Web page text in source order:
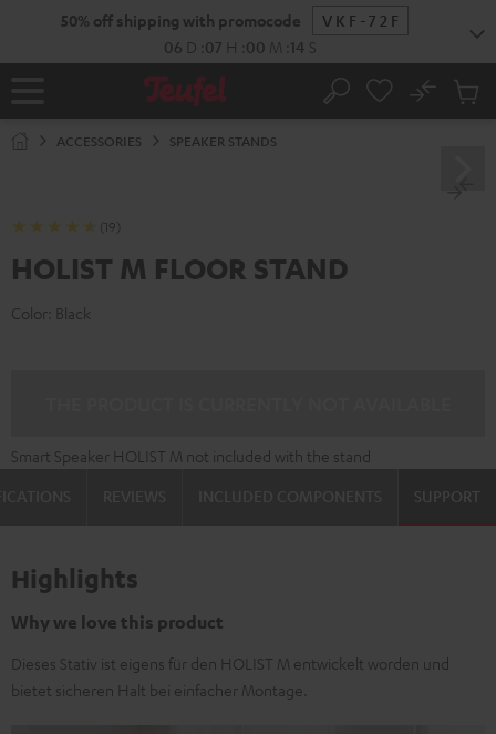
50% off shipping with promocode
VKF-72F
06 D 07 H 00 M 13 S
Home Search
No
Cart
ACCESSORIES SPEAKER STANDS
(19)
HOLIST M FLOOR STAND
Color: Black
Smart Speaker HOLIST M not included with the stand
SUPPORT
Highlights
Why we love this product
Dieses Stativ ist eigens für den HOLIST M entwickelt worden und
bietet sicheren Halt bei einfacher Montage.